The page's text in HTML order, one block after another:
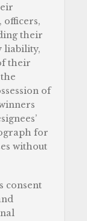
officers,
their
liability,
their
of
for
without
consent